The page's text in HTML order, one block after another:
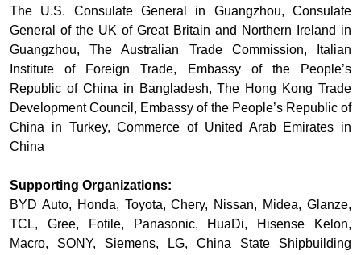
The U.S. Consulate General in Guangzhou, Consulate
General of the UK of Great Britain and Northern Ireland in
Guangzhou, The Australian Trade Commission, Italian
Institute of Foreign Trade, Embassy of the People’s
Republic of China in Bangladesh, The Hong Kong Trade
Development Council, Embassy of the People’s Republic of
China in Turkey, Commerce of United Arab Emirates in
China
Supporting Organizations:
BYD Auto, Honda, Toyota, Chery, Nissan, Midea, Glanze,
TCL, Gree, Fotile, Panasonic, HuaDi, Hisense Kelon,
Macro, SONY, Siemens, LG, China State Shipbuilding